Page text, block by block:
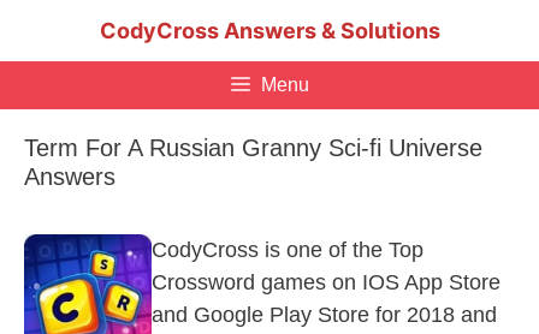
CodyCross Answers & Solutions
Menu
Term For A Russian Granny Sci-fi Universe
Answers
CodyCross is one of the Top
Crossword games on IOS App Store
and Google Play Store for 2018 and